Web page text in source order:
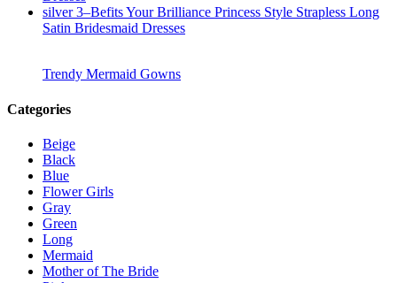
silver 3–Befits Your Brilliance Princess Style Strapless Long
Satin Bridesmaid Dresses
Trendy Mermaid Gowns
Categories
Beige
Black
Blue
Flower Girls
Gray
Green
Long
Mermaid
Mother of The Bride